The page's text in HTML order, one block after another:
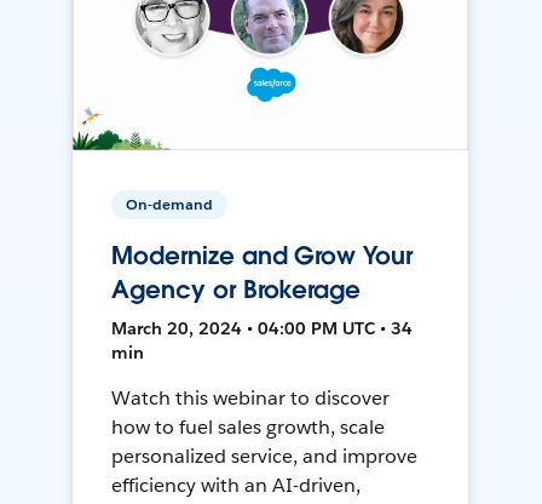
On-demand
Modernize and Grow Your
Agency or Brokerage
March 20, 2024 • 04:00 PM UTC • 34
min
Watch this webinar to discover
how to fuel sales growth, scale
personalized service, and improve
efficiency with an AI-driven,